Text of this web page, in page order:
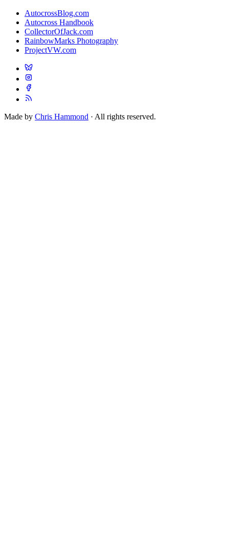
AutocrossBlog.com
Autocross Handbook
CollectorOfJack.com
RainbowMarks Photography
ProjectVW.com
Made by Chris Hammond · All rights reserved.